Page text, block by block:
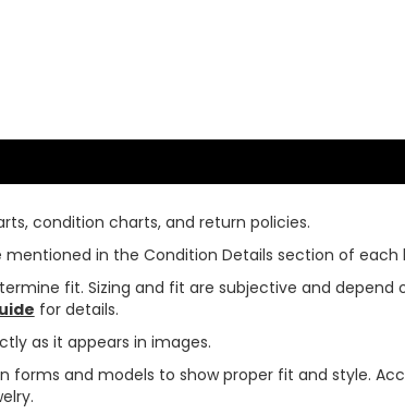
condition charts, and return policies.
in the Condition Details section of each
fit. Sizing and fit are subjective and depend
for details.
as it appears in images.
and models to show proper fit and style.